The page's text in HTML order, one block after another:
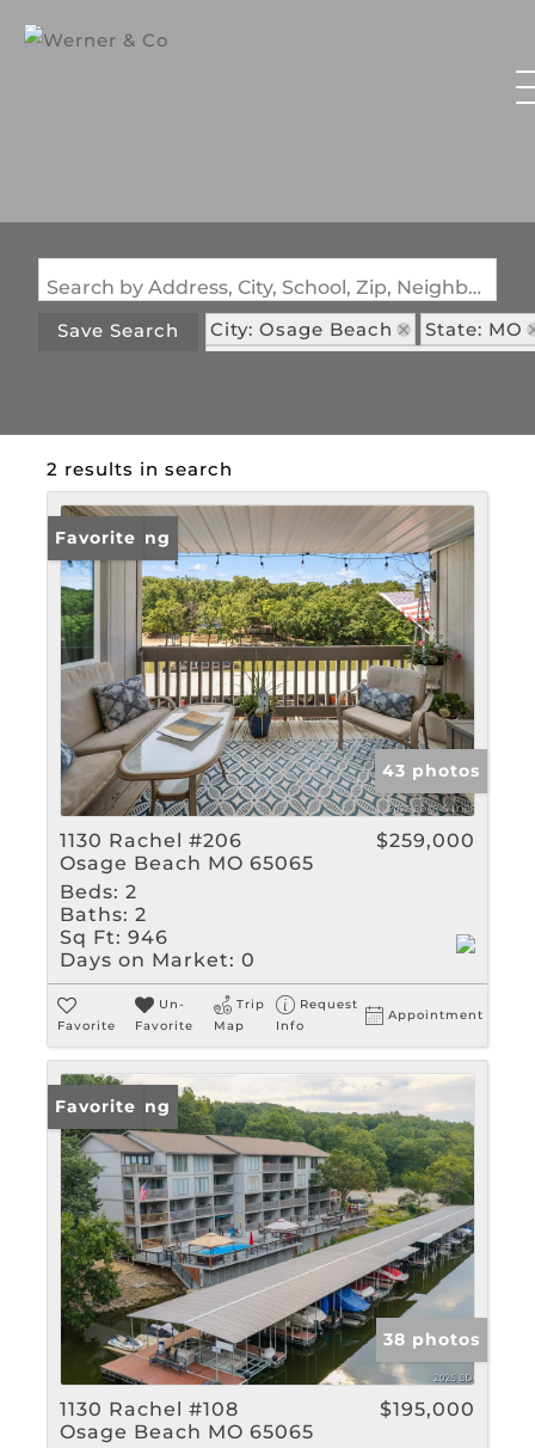
Search by Address, City, School, Zip, Neighborhood or #MLS
Save Search
City: Osage Beach
State: MO
2 results in search
New Listing
Favorite
43 photos
1130 Rachel #206
Osage Beach MO 65065
$259,000
Beds: 2
Baths: 2
Sq Ft: 946
Days on Market: 0
Favorite
Un-
Favorite
Trip
Map
Request
Info
Appointment
New Listing
Favorite
38 photos
1130 Rachel #108
Osage Beach MO 65065
$195,000